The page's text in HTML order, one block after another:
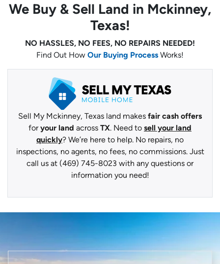
We Buy & Sell Land in Mckinney,
Texas!
NO HASSLES, NO FEES, NO REPAIRS NEEDED!
Find Out How Our Buying Process Works!
Sell My Mckinney, Texas land makes fair cash offers
foryour land across TX. Need to sell your land
quickly? We’re here to help. No repairs, no
inspections, no agents, no fees, no commissions. Just
call us at (469) 745-8023 with any questions or
information you need!